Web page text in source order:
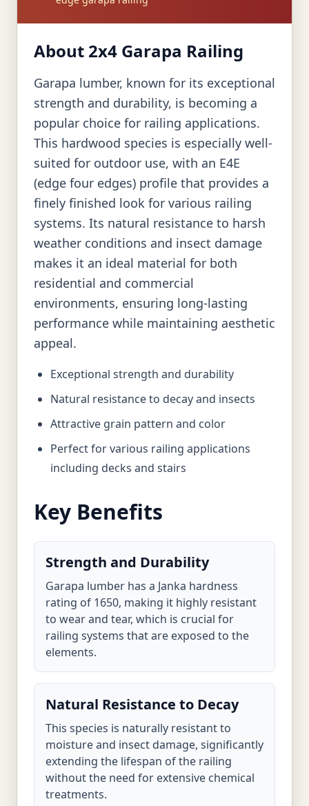
About 2x4 Garapa Railing
Garapa lumber, known for its exceptional
strength and durability, is becoming a
popular choice for railing applications.
This hardwood species is especially well-
suited for outdoor use, with an E4E
(edge four edges) profile that provides a
finely finished look for various railing
systems. Its natural resistance to harsh
weather conditions and insect damage
makes it an ideal material for both
residential and commercial
environments, ensuring long-lasting
performance while maintaining aesthetic
appeal.
Exceptional strength and durability
Natural resistance to decay and insects
Attractive grain pattern and color
Perfect for various railing applications
including decks and stairs
Key Benefits
Strength and Durability
Garapa lumber has a Janka hardness
rating of 1650, making it highly resistant
to wear and tear, which is crucial for
railing systems that are exposed to the
elements.
Natural Resistance to Decay
This species is naturally resistant to
moisture and insect damage, significantly
extending the lifespan of the railing
without the need for extensive chemical
treatments.